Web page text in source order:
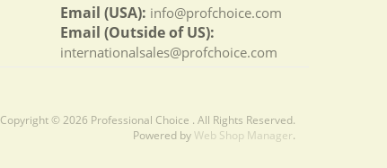
Email (USA): info@profchoice.com
Email (Outside of US):
internationalsales@profchoice.com
Copyright © 2026 Professional Choice . All Rights Reserved.
Powered byWeb Shop Manager.